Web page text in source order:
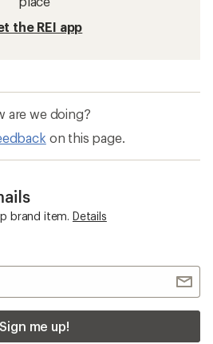
the REI app
are we doing?
on this page.
brand item. Details
Sign me up!